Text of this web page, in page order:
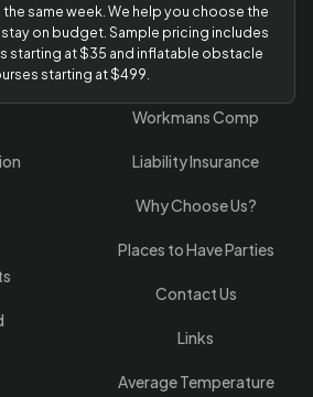
same week. We help you choose the
on budget. Sample pricing includes
starting at $35 and inflatable obstacle
starting at $499.
Workmans Comp
Liability Insurance
Why Choose Us?
Places to Have Parties
Contact Us
Links
Average Temperature